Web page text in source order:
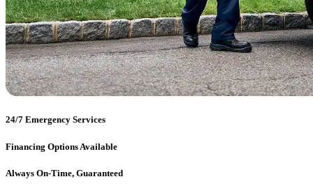
24/7 Emergency Services
Financing Options Available
Always On-Time, Guaranteed